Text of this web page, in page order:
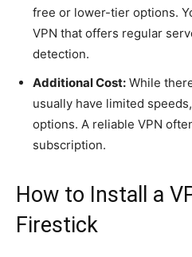
free or lower-tier options.
VPN that offers regular
detection.
Additional Cost: While
usually have limited
options. A reliable VPN
subscription.
How to Install a
Firestick